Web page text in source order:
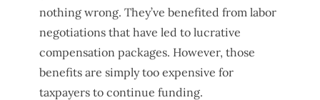
nothing wrong. They’ve benefited from labor
negotiations that have led to lucrative
compensation packages. However, those
benefits are simply too expensive for
taxpayers to continue funding.